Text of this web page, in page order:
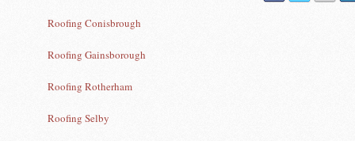
Roofing Conisbrough
Roofing Gainsborough
Roofing Rotherham
Roofing Selby